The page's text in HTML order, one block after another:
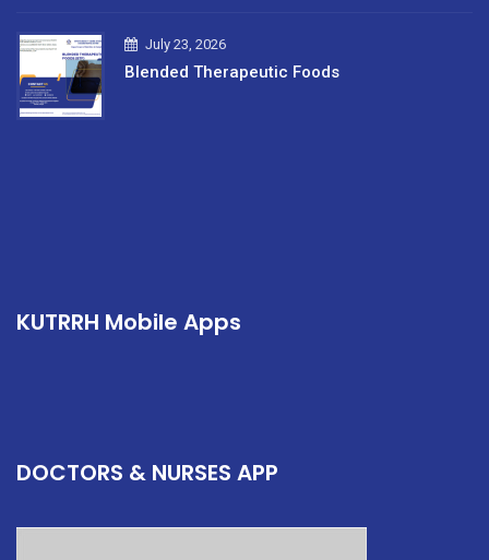
July 23, 2026
Blended Therapeutic Foods
KUTRRH Mobile Apps
DOCTORS & NURSES APP